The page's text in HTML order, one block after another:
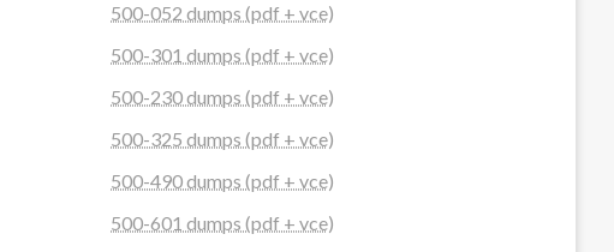
500-052 dumps (pdf + vce)
500-301 dumps (pdf + vce)
500-230 dumps (pdf + vce)
500-325 dumps (pdf + vce)
500-490 dumps (pdf + vce)
500-601 dumps (pdf + vce)